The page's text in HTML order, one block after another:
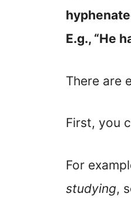
E.g., “He
There are
First, you
For
studying,